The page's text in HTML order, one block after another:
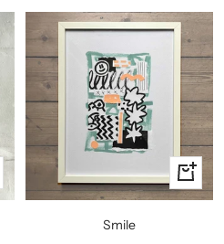
+
Add
Smile